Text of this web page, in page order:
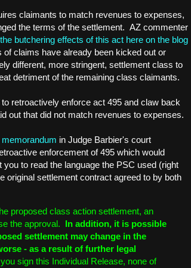
claimants to match revenues to expenses,
the terms of the settlement. AZ commenter
butchering effects of this act here on the blog
of claims have already been kicked out or
different, more stringent, settlement class to
detriment of the remaining class claimants.
retroactively enforce act 495 and claw back
out that did not match revenues to expenses.
in Judge Barbier's court
enforcement of 495 which would
to read the language the PSC used (right
original settlement contract agreed to by both
proposed class action settlement, an
the approval. In addition, it is possible
settlement may change in the
- as a result of further legal
sign this Individual Release, none of